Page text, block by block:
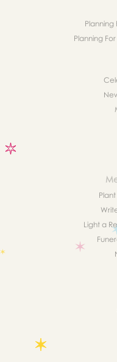
Planning
Planning
Light a